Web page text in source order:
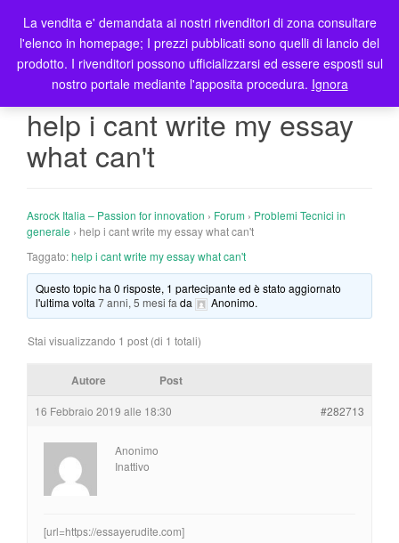
T
o
g
l
t
help i cant write my essay
what can't
Asrock Italia – Passion for innovation › Forum › Problemi Tecnici in
generale › help i cant write my essay what can't
Taggato:help i cant write my essay what can't
Questo topic ha 0 risposte, 1 partecipante ed è stato aggiornato
l'ultima volta7 anni, 5 mesi fa da Anonimo.
Stai visualizzando 1 post (di 1 totali)
Autore Post
16 Febbraio 2019 alle 18:30 #282713
Anonimo
Inattivo
[url=https://essayerudite.com]
La vendita e' demandata ai nostri rivenditori di zona consultare
l'elenco in homepage; I prezzi pubblicati sono quelli di lancio del
prodotto. I rivenditori possono ufficializzarsi ed essere esposti sul
nostro portale mediante l'apposita procedura. Ignora